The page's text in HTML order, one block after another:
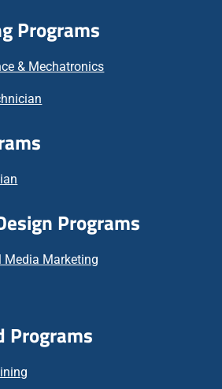
Programs
& Mechatronics
Programs
Media Marketing
Programs